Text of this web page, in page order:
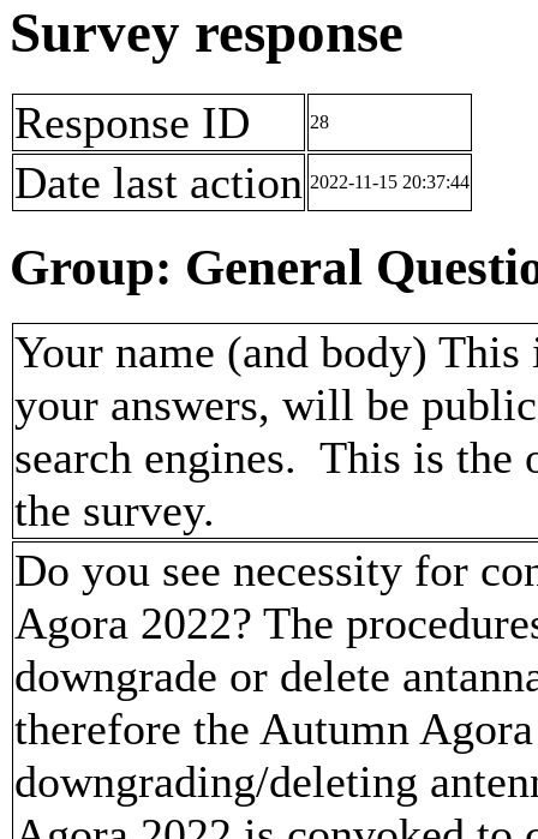
Survey response
Response ID 28
Date last action 2022-11-15 20:37:44
Group: General
Your name (and body)
your answers, will be
search engines. This is the
the survey.
Do you see necessity for
Agora 2022? The
downgrade or delete
therefore the Autumn
downgrading/deleting